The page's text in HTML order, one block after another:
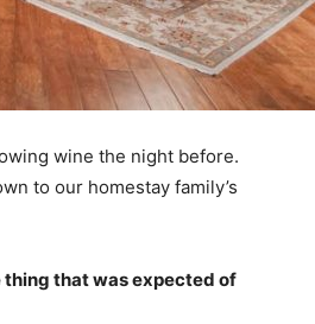
wine the night before.
to our homestay family’s
thing that was expected of